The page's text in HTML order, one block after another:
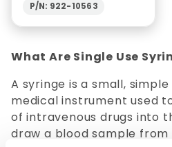
P/N: 922-10563
What Are Single Use
A syringe is a small,
medical instrument used
of intravenous drugs into
draw a blood sample